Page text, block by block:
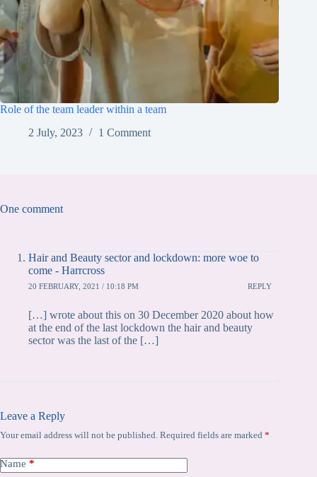
Role of the team leader within a team
2 July, 2023
1 Comment
One comment
Hair and Beauty sector and lockdown: more woe to
come - Harrcross
20 FEBRUARY, 2021 / 10:18 PM REPLY
[…] wrote about this on 30 December 2020 about how
at the end of the last lockdown the hair and beauty
sector was the last of the […]
Leave a Reply
Your email address will not be published. Required fields are marked *
Name *